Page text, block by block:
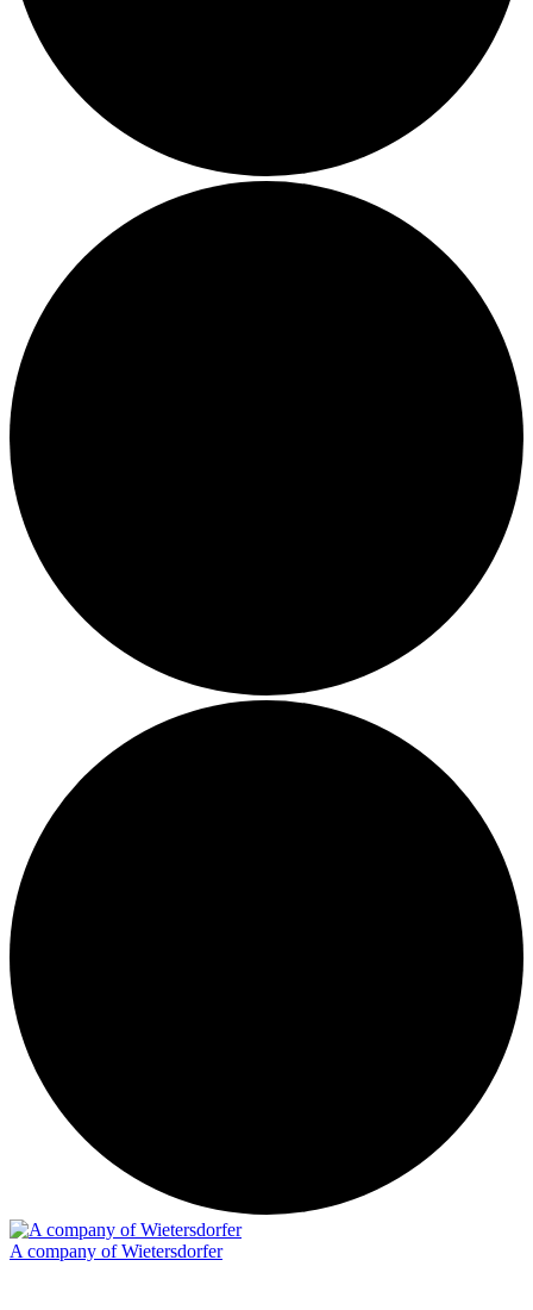
A company of Wietersdorfer